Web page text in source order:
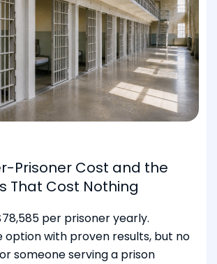
Prisoner Cost and the
That Cost Nothing
per prisoner yearly.
option with proven results, but no
someone serving a prison